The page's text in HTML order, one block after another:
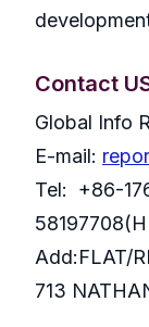
Contact
Global Info
E-mail:
Tel: +86-
Add:FLAT/
713